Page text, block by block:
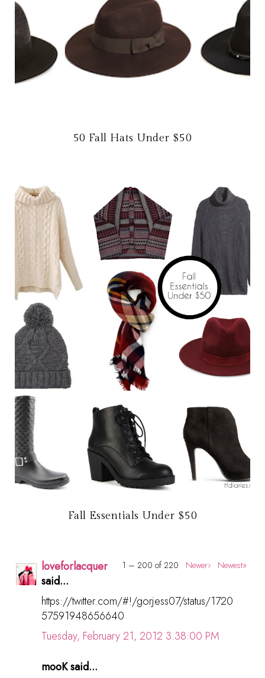
50 Fall Hats Under $50
Fall Essentials Under $50
1 – 200 of 220 Newer› Newest»
loveforlacquer
said...
https://twitter.com/#!/gorjess07/status/1720
57591948656640
Tuesday, February 21, 2012 3:38:00 PM
mooK said...